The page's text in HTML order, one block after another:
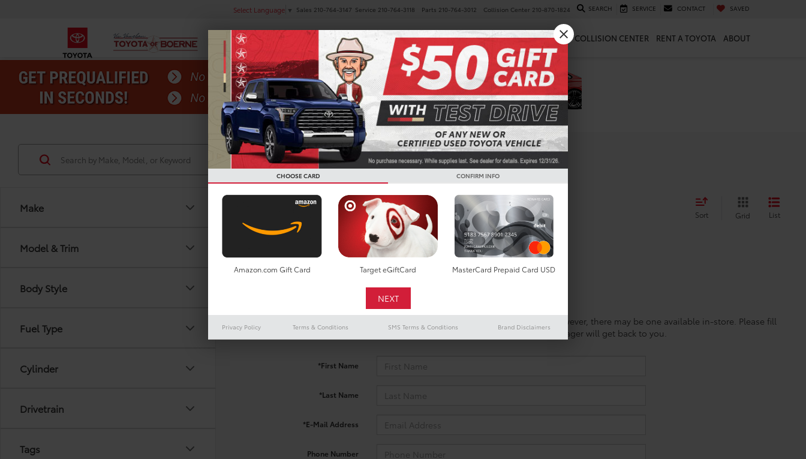
Select Language ▼ Sales 210-764-3147 Service 210-764-3118 Parts 210-764-3012 Collision Center 210-870-1824 SEARCH SERVICE CONTACT SAVED
NEW PRE-OWNED SPECIALS FINANCE SERVICE & PARTS COLLISION CENTER RENT A TOYOTA ABOUT
Make
Model & Trim
Body Style
Fuel Type
Cylinder
Drivetrain
Tags
Search
No vehicles found Sort Grid List
There are no vehicles that match your search criteria currently available online; however, there may be one available in-store. Please fill
out the contact form below to express your interest and an experienced sales manager will get back to you.
*First Name
*Last Name
*E-Mail Address
Phone Number
CHOOSE CARD CONFIRM INFO
Amazon.com Gift Card Target eGiftCard MasterCard Prepaid Card USD
Privacy Policy Terms & Conditions SMS Terms & Conditions Brand Disclaimers